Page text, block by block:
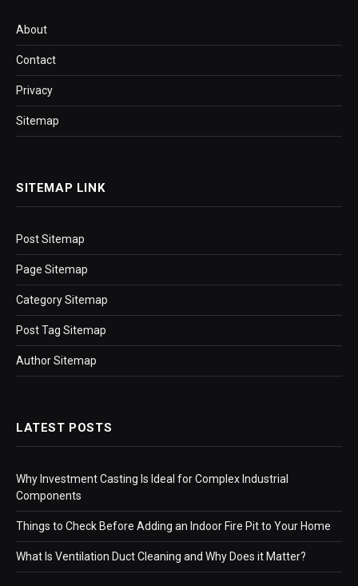
About
Contact
Privacy
Sitemap
SITEMAP LINK
Post Sitemap
Page Sitemap
Category Sitemap
Post Tag Sitemap
Author Sitemap
LATEST POSTS
Why Investment Casting Is Ideal for Complex Industrial
Components
Things to Check Before Adding an Indoor Fire Pit to Your Home
What Is Ventilation Duct Cleaning and Why Does it Matter?